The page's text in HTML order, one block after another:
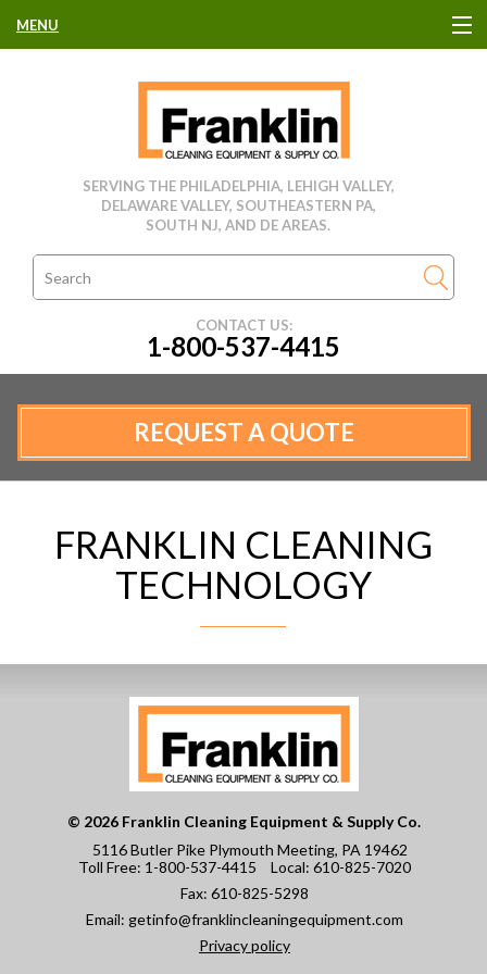
MENU
CLEANING EQUIPMENT
USED EQUIPMENT
CLEANING PRODUCTS
MANUFACTURERS
CONTACT
SERVING THE PHILADELPHIA, LEHIGH VALLEY,
DELAWARE VALLEY, SOUTHEASTERN PA,
SOUTH NJ, AND DE AREAS.
CONTACT US:
1-800-537-4415
REQUEST A QUOTE
FRANKLIN CLEANING
TECHNOLOGY
© 2026 Franklin Cleaning Equipment & Supply Co.
5116 Butler Pike Plymouth Meeting, PA 19462
Toll Free: 1-800-537-4415 Local: 610-825-7020
Fax: 610-825-5298
Email: getinfo@franklincleaningequipment.com
Privacy policy